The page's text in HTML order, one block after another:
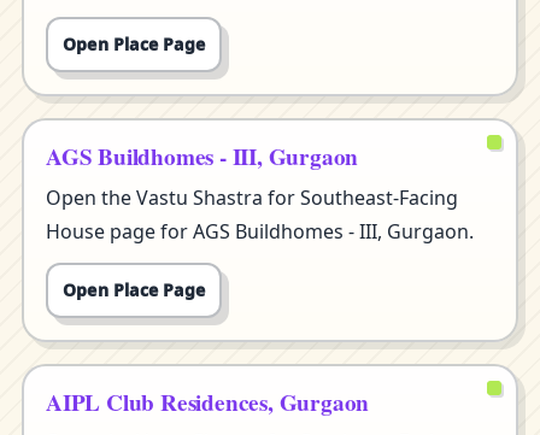
Open Place Page
AGS Buildhomes - III, Gurgaon
Open the Vastu Shastra for Southeast-Facing
House page for AGS Buildhomes - III, Gurgaon.
Open Place Page
AIPL Club Residences, Gurgaon